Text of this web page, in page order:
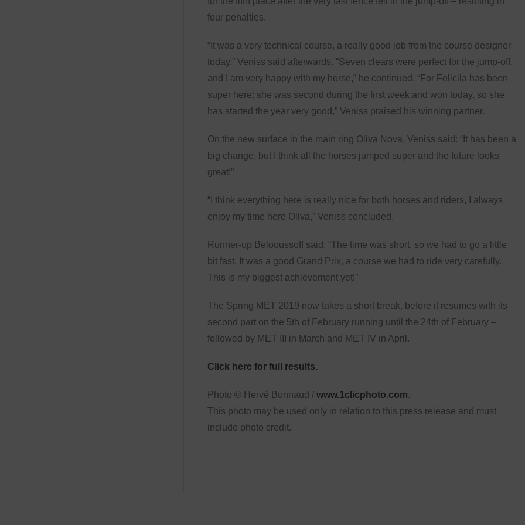
four penalties.
“It was a very technical course, a really good job from the course designer
today,” Veniss said afterwards. “Seven clears were perfect for the jump-off,
and I am very happy with my horse,” he continued. “For Felicila has been
super here; she was second during the first week and won today, so she
has started the year very good,” Veniss praised his winning partner.
On the new surface in the main ring Oliva Nova, Veniss said: “It has been a
big change, but I think all the horses jumped super and the future looks
great!”
“I think everything here is really nice for both horses and riders, I always
enjoy my time here Oliva,” Veniss concluded.
Runner-up Belooussoff said: “The time was short, so we had to go a little
bit fast. It was a good Grand Prix, a course we had to ride very carefully.
This is my biggest achievement yet!”
The Spring MET 2019 now takes a short break, before it resumes with its
second part on the 5th of February running until the 24th of February –
followed by MET III in March and MET IV in April.
Click here for full results.
Photo © Hervé Bonnaud / www.1clicphoto.com.
This photo may be used only in relation to this press release and must
include photo credit.